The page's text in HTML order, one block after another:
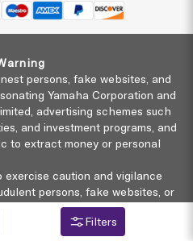
Filters
persons, fake websites, and
Yamaha Corporation and
advertising schemes such
and investment programs, and
to extract money or personal
caution and vigilance
persons, fake websites, or
shall not be responsible